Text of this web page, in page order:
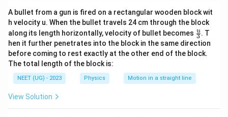
}
+
\
fr
a
c
{
}
{
9
0
}
A bullet from a gun is fired on a rectangular wooden block wit
h velocity u. When the bullet travels 24 cm through the block
along its length horizontally, velocity of bullet becomes \fr
ac
{u}
{3}
3
u. T
hen it further penetrates into the block in the same direction
before coming to rest exactly at the other end of the block.
The total length of the block is:
NEET (UG) - 2023 Physics Motion in a straight line
View Solution